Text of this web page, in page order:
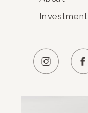
Investment